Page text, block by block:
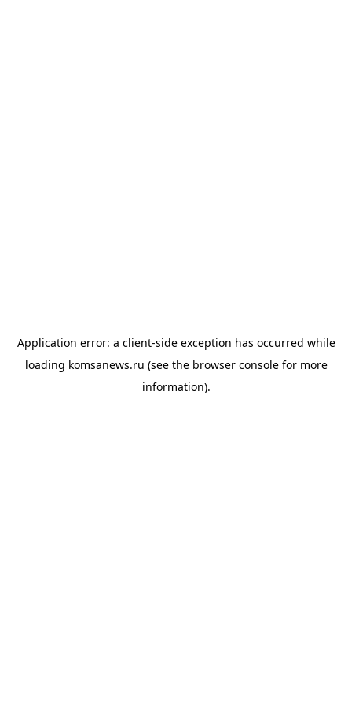
Application error: a client-side exception has occurred while
loading komsanews.ru (see the browser consolefor more
information).